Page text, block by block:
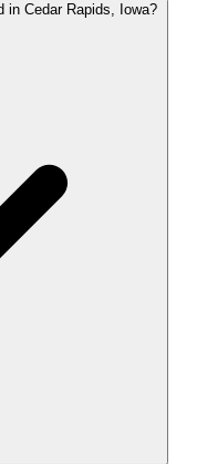
in Cedar Rapids, Iowa?